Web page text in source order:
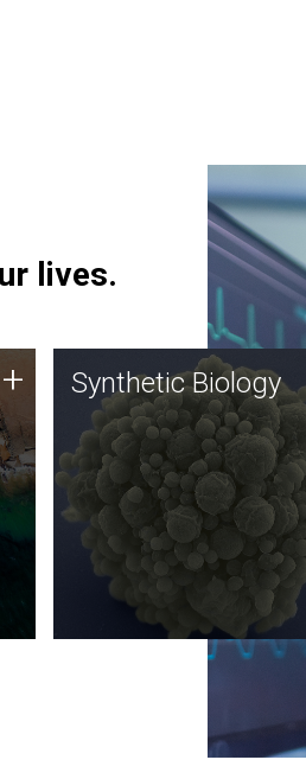
lives.
+ Synthetic Biology
Synthetic genomics holds
great promise for the future,
and the JCVI team is at the
forefront of discoveries and
important public dialogue.
Synthetic Biology